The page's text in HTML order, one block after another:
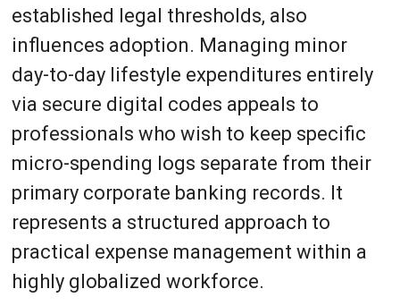
established legal thresholds, also
influences adoption. Managing minor
day-to-day lifestyle expenditures entirely
via secure digital codes appeals to
professionals who wish to keep specific
micro-spending logs separate from their
primary corporate banking records. It
represents a structured approach to
practical expense management within a
highly globalized workforce.